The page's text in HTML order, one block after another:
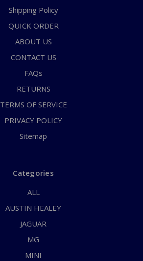
Shipping Policy
QUICK ORDER
ABOUT US
CONTACT US
FAQs
RETURNS
TERMS OF SERVICE
PRIVACY POLICY
Sitemap
Categories
ALL
AUSTIN HEALEY
JAGUAR
MG
MINI